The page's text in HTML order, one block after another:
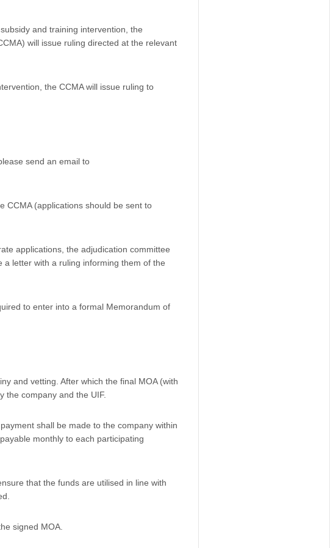
and training intervention, the
will issue ruling directed at the relevant
the CCMA will issue ruling to
send an email to
CCMA (applications should be sent to
applications, the adjudication committee
letter with a ruling informing them of the
to enter into a formal Memorandum of
and vetting. After which the final MOA (with
the company and the UIF.
shall be made to the company within
monthly to each participating
that the funds are utilised in line with
signed MOA.